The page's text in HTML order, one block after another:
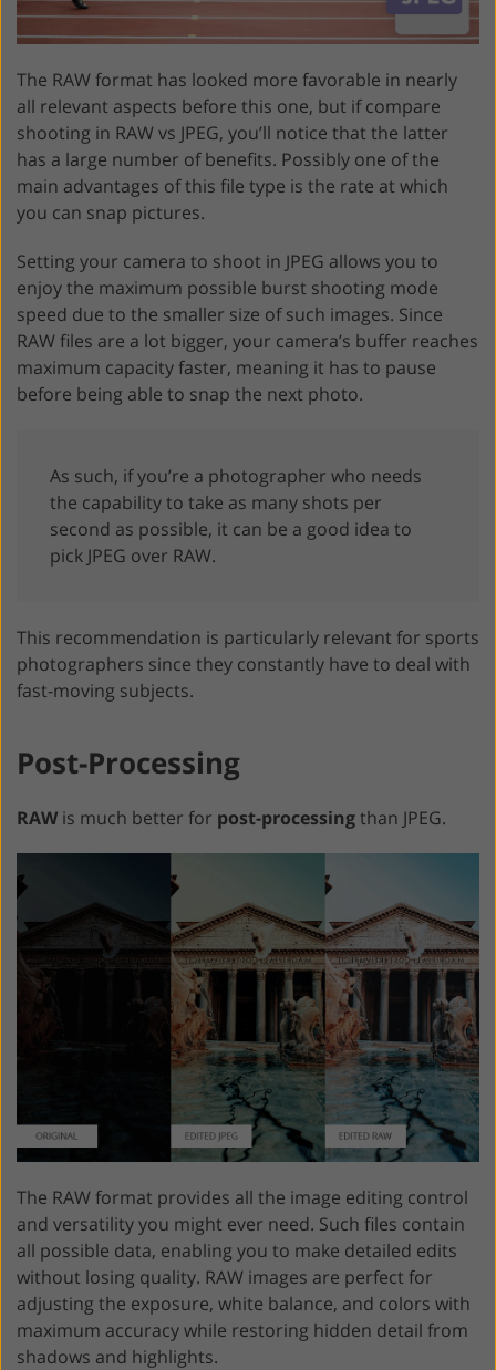
The RAW format has looked more favorable in nearly
all relevant aspects before this one, but if compare
shooting in RAW vs JPEG, you’ll notice that the latter
has a large number of benefits. Possibly one of the
main advantages of this file type is the rate at which
you can snap pictures.
Setting your camera to shoot in JPEG allows you to
enjoy the maximum possible burst shooting mode
speed due to the smaller size of such images. Since
RAW files are a lot bigger, your camera’s buffer reaches
maximum capacity faster, meaning it has to pause
before being able to snap the next photo.
As such, if you’re a photographer who needs
the capability to take as many shots per
second as possible, it can be a good idea to
pick JPEG over RAW.
This recommendation is particularly relevant for sports
photographers since they constantly have to deal with
fast-moving subjects.
Post-Processing
RAW is much better for post-processingthan JPEG.
The RAW format provides all the image editing control
and versatility you might ever need. Such files contain
all possible data, enabling you to make detailed edits
without losing quality. RAW images are perfect for
adjusting the exposure, white balance, and colors with
maximum accuracy while restoring hidden detail from
shadows and highlights.